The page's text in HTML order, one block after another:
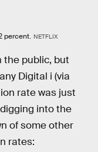
percent. NETFLIX
the public, but
Digital i (via
rate was just
into the
of some other
rates: